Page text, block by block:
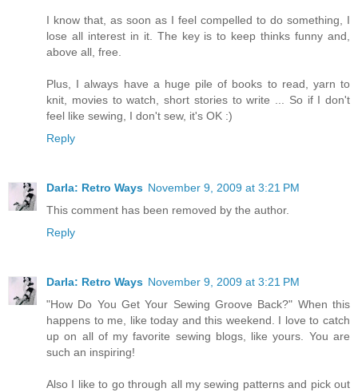
I know that, as soon as I feel compelled to do something, I
lose all interest in it. The key is to keep thinks funny and,
above all, free.
Plus, I always have a huge pile of books to read, yarn to
knit, movies to watch, short stories to write ... So if I don't
feel like sewing, I don't sew, it's OK :)
Reply
Darla: Retro Ways November 9, 2009 at 3:21 PM
This comment has been removed by the author.
Reply
Darla: Retro Ways November 9, 2009 at 3:21 PM
"How Do You Get Your Sewing Groove Back?" When this
happens to me, like today and this weekend. I love to catch
up on all of my favorite sewing blogs, like yours. You are
such an inspiring!
Also I like to go through all my sewing patterns and pick out